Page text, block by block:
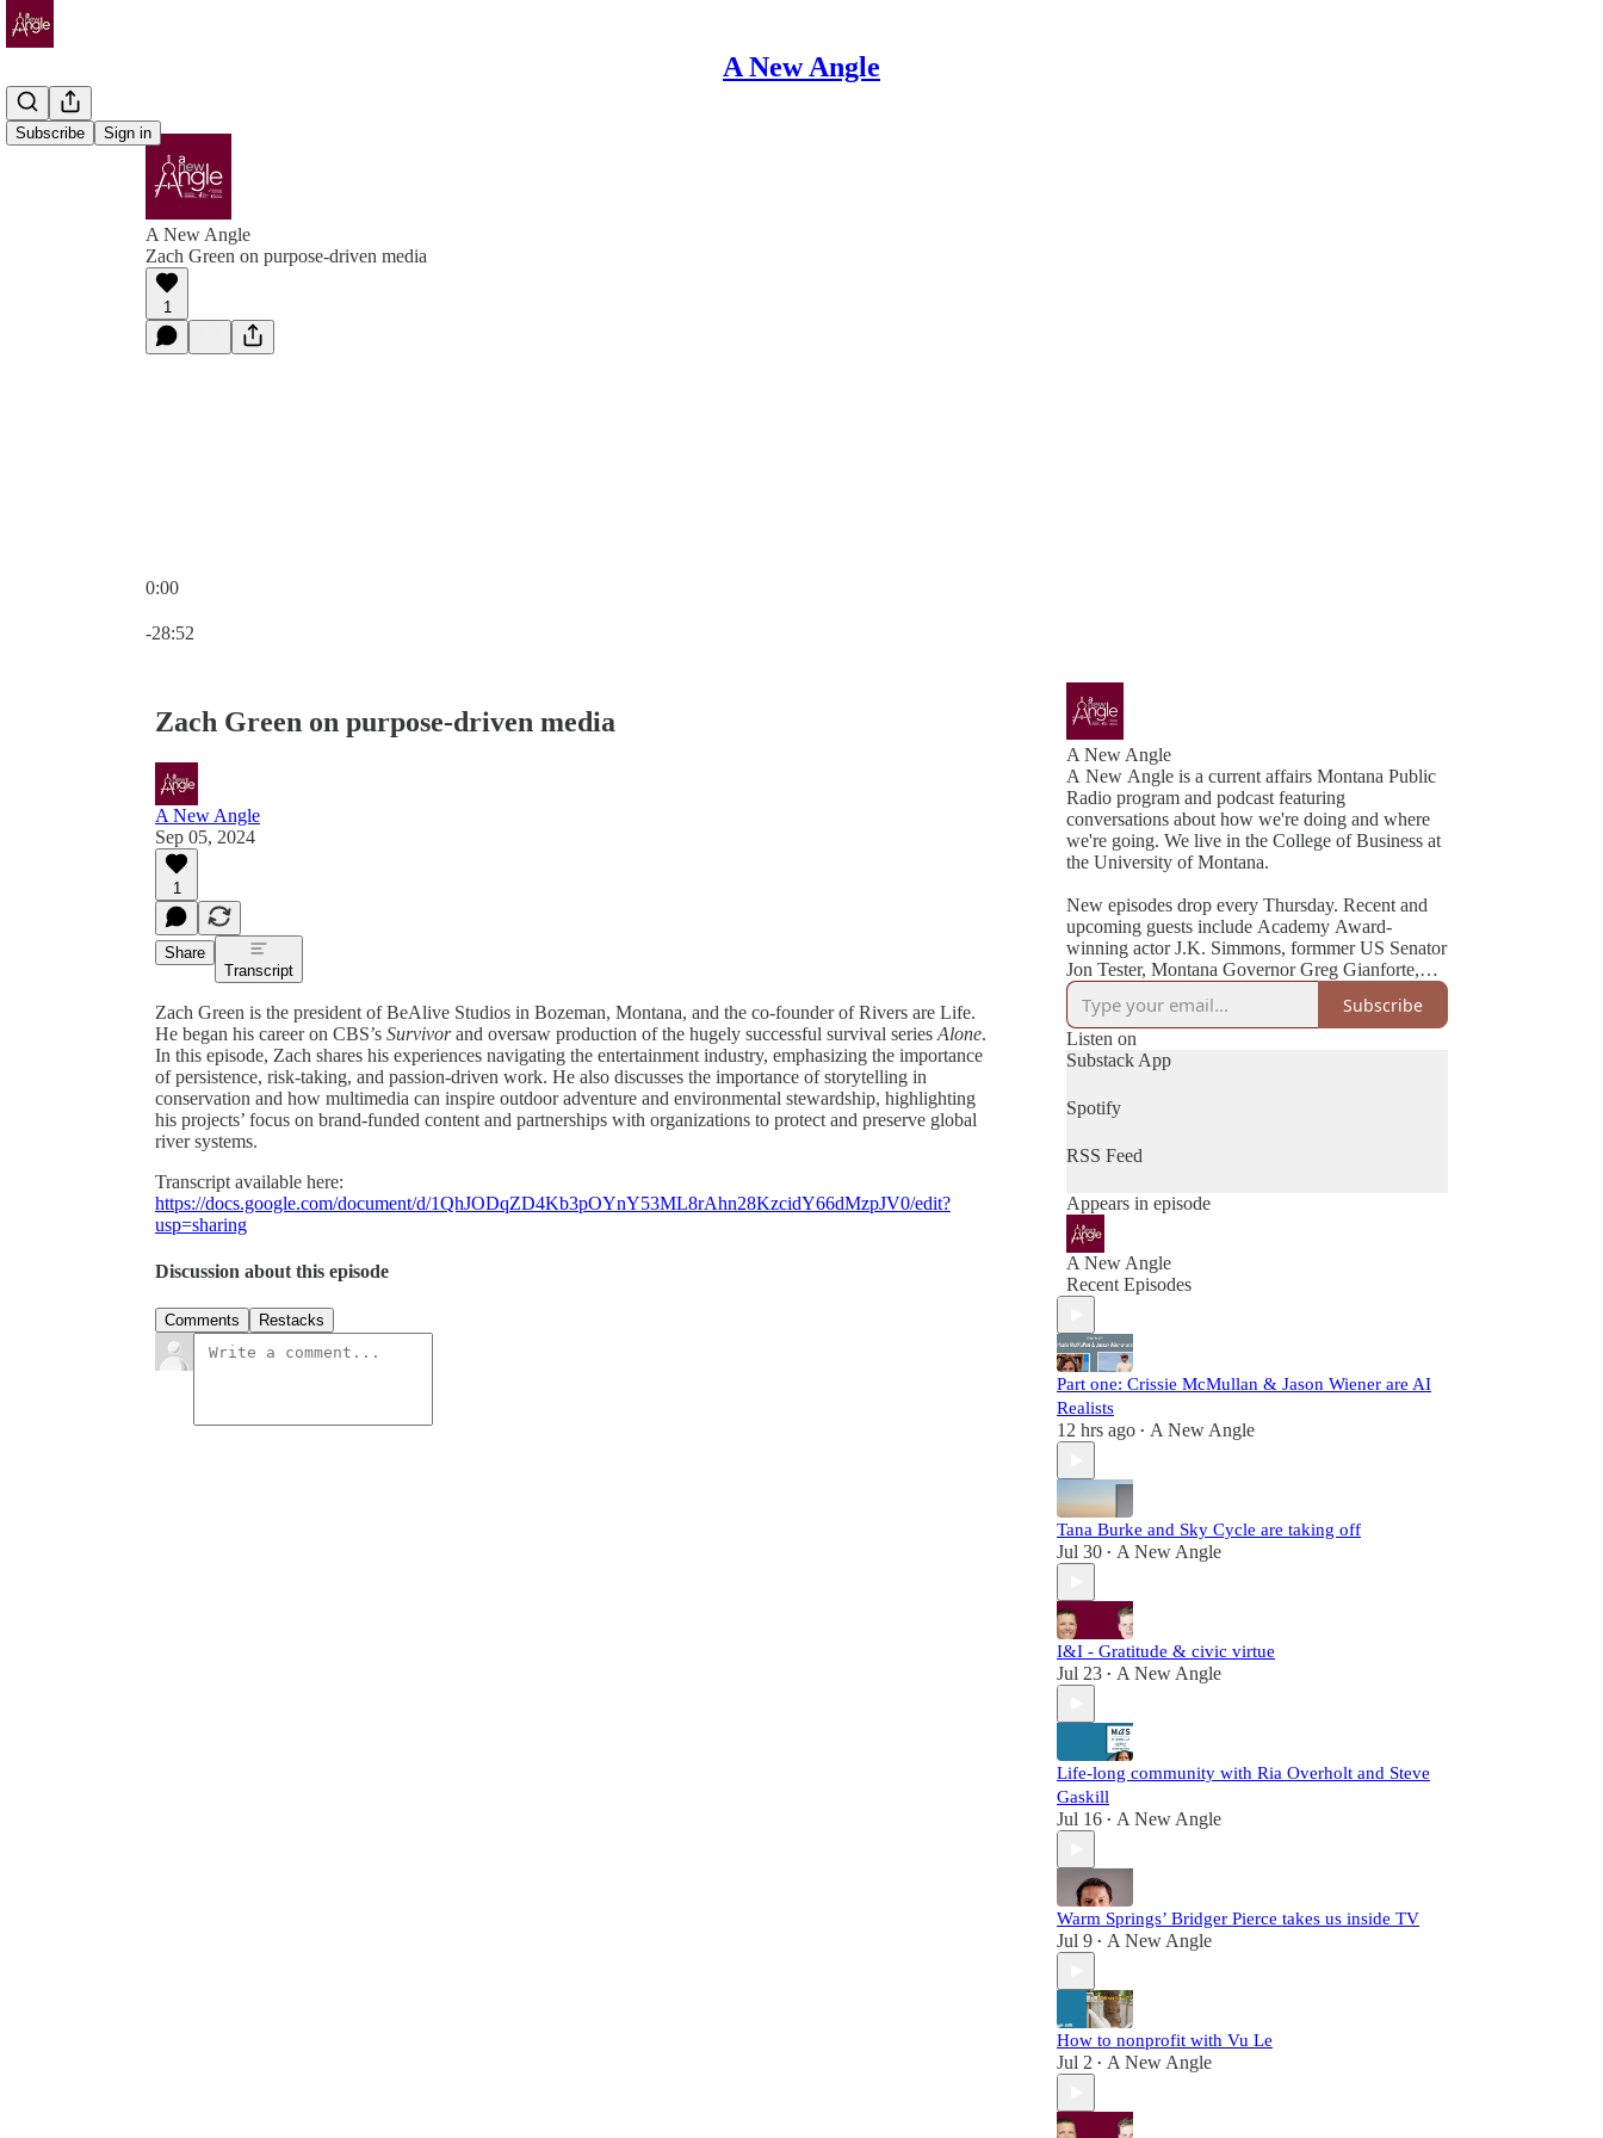
A New Angle
Subscribe Sign in
A New Angle
Zach Green on purpose-driven media
1
0:00
-28:52
Zach Green on purpose-driven media
A New Angle
Sep 05, 2024
1
Share
Transcript
Zach Green is the president of BeAlive Studios in Bozeman, Montana, and the co-founder of Rivers are Life.
He began his career on CBS’s Survivorand oversaw production of the hugely successful survival series Alone.
In this episode, Zach shares his experiences navigating the entertainment industry, emphasizing the importance
of persistence, risk-taking, and passion-driven work. He also discusses the importance of storytelling in
conservation and how multimedia can inspire outdoor adventure and environmental stewardship, highlighting
his projects’ focus on brand-funded content and partnerships with organizations to protect and preserve global
river systems.
Transcript available here:
https://docs.google.com/document/d/1QhJODqZD4Kb3pOYnY53ML8rAhn28KzcidY66dMzpJV0/edit?
usp=sharing
Discussion about this episode
Comments Restacks
A New Angle
A New Angle is a current affairs Montana Public
Radio program and podcast featuring
conversations about how we're doing and where
we're going. We live in the College of Business at
the University of Montana.
New episodes drop every Thursday. Recent and
upcoming guests include Academy Award-
winning actor J.K. Simmons, formmer US Senator
Jon Tester, Montana Governor Greg Gianforte,
Cheryl Strayed (best-selling author of Wild), NYT
Subscribe
Listen on
Substack App
Spotify
RSS Feed
Appears in episode
A New Angle
Recent Episodes
Part one: Crissie McMullan & Jason Wiener are AI
Realists
12 hrs ago • A New Angle
Tana Burke and Sky Cycle are taking off
Jul 30 • A New Angle
I&I - Gratitude & civic virtue
Jul 23 • A New Angle
Life-long community with Ria Overholt and Steve
Gaskill
Jul 16 • A New Angle
Warm Springs’ Bridger Pierce takes us inside TV
Jul 9 • A New Angle
How to nonprofit with Vu Le
Jul 2 • A New Angle